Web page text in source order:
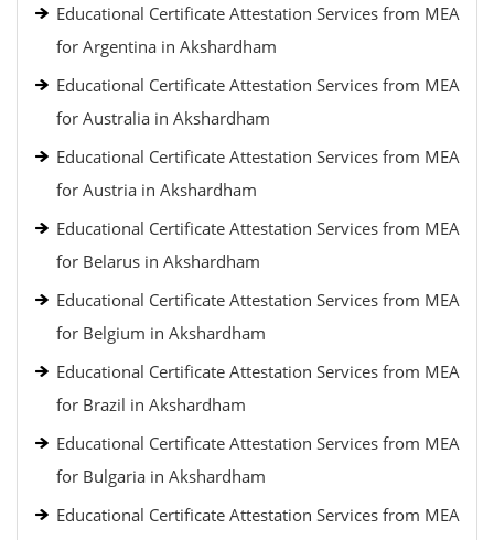
Educational Certificate Attestation Services from MEA
for Argentina in Akshardham
Educational Certificate Attestation Services from MEA
for Australia in Akshardham
Educational Certificate Attestation Services from MEA
for Austria in Akshardham
Educational Certificate Attestation Services from MEA
for Belarus in Akshardham
Educational Certificate Attestation Services from MEA
for Belgium in Akshardham
Educational Certificate Attestation Services from MEA
for Brazil in Akshardham
Educational Certificate Attestation Services from MEA
for Bulgaria in Akshardham
Educational Certificate Attestation Services from MEA